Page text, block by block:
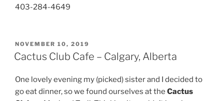
403-284-4649
POSTED
ON
NOVEMBER 10, 2019
Cactus Club Cafe – Calgary, Alberta
One lovely evening my (picked) sister and I decided to
go eat dinner, so we found ourselves at the Cactus